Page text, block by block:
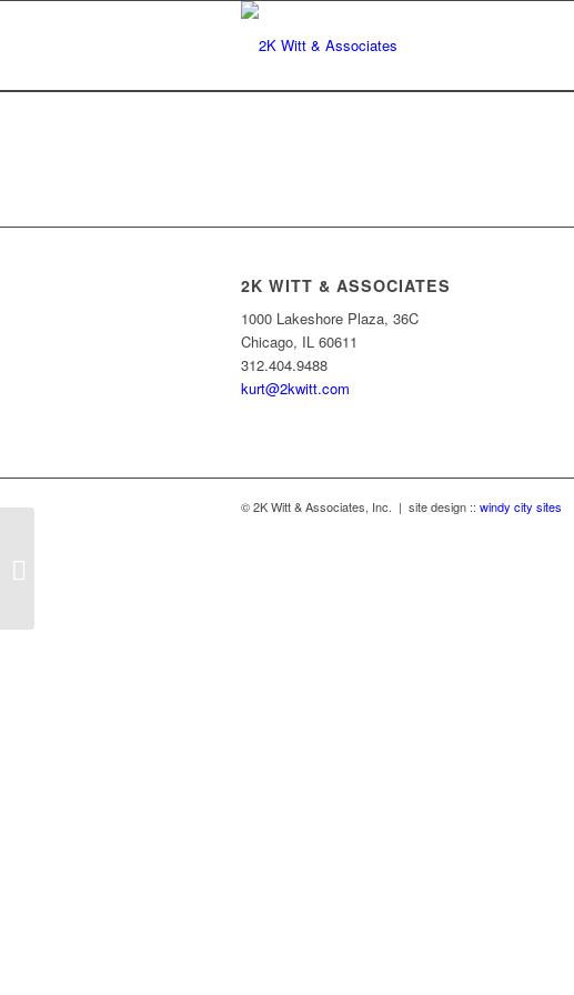
2K WITT & ASSOCIATES
1000 Lakeshore Plaza, 36C
Chicago, IL 60611
312.404.9488
kurt@2kwitt.com
© 2K Witt & Associates, Inc. | site design :: windy city sites